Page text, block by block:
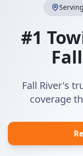
Serving
#1
Fall River's
coverage